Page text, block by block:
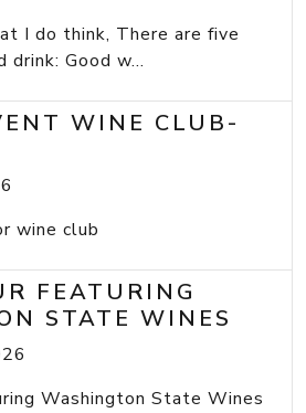
I do think, There are five
drink: Good w...
WINE CLUB-
wine club
FEATURING
STATE WINES
Washington State Wines